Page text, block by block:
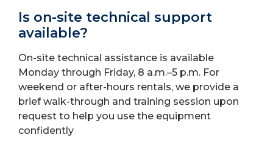
Is on-site technical support
available?
On-site technical assistance is available
Monday through Friday, 8 a.m.–5 p.m. For
weekend or after-hours rentals, we provide a
brief walk-through and training session upon
request to help you use the equipment
confidently